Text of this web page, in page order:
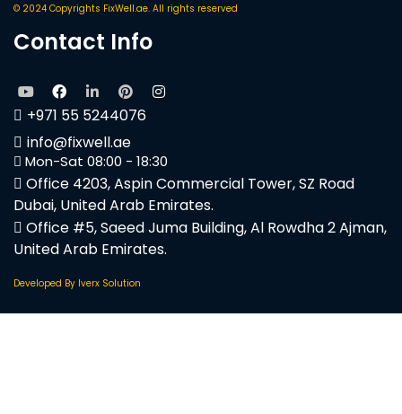
© 2024 Copyrights FixWell.ae. All rights reserved
Contact Info
+971 55 5244076
info@fixwell.ae
Mon-Sat 08:00 - 18:30
Office 4203, Aspin Commercial Tower, SZ Road
Dubai, United Arab Emirates.
Office #5, Saeed Juma Building, Al Rowdha 2 Ajman,
United Arab Emirates.
Developed By Iverx Solution